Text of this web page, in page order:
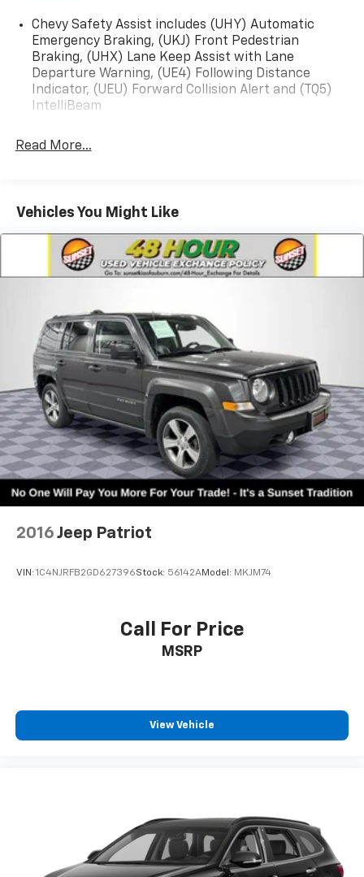
Chevy Safety Assist includes (UHY) Automatic
Emergency Braking, (UKJ) Front Pedestrian
Braking, (UHX) Lane Keep Assist with Lane
Departure Warning, (UE4) Following Distance
Indicator, (UEU) Forward Collision Alert and (TQ5)
IntelliBeam
Read More...
Vehicles You Might Like
2016 Jeep Patriot
VIN: 1C4NJRFB2GD627396Stock: 56142AModel: MKJM74
Call For Price
MSRP
View Vehicle